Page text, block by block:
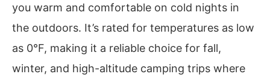
you warm and comfortable on cold nights in
the outdoors. It’s rated for temperatures as low
as 0°F, making it a reliable choice for fall,
winter, and high-altitude camping trips where